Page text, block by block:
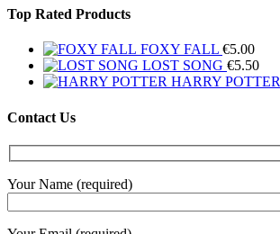
Top Rated Products
FOXY FALL €5.00
LOST SONG €5.50
HARRY POTTER
Contact Us
Your Name (required)